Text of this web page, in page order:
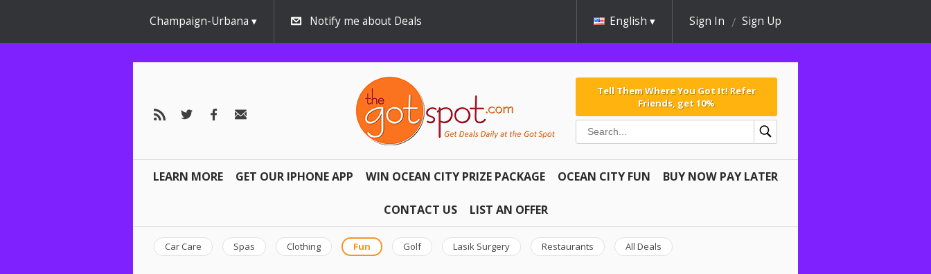
Champaign-Urbana Notify me about Deals English Sign In Sign Up
Tell Them Where You Got It! Refer
Friends, get 10%
LEARN MORE GET OUR IPHONE APP WIN OCEAN CITY PRIZE PACKAGE OCEAN CITY FUN BUY NOW PAY LATER
CONTACT US LIST AN OFFER
Car Care Spas Clothing Fun Golf Lasik Surgery Restaurants All Deals